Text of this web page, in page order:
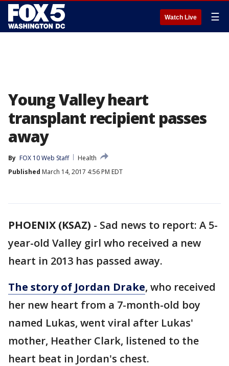
Watch Live ☰
Young Valley heart
transplant recipient passes
away
By FOX 10 Web Staff
Health
Published March 14, 2017 4:56 PM EDT
PHOENIX (KSAZ) - Sad news to report: A 5-
year-old Valley girl who received a new
heart in 2013 has passed away.
The story of Jordan Drake, who received
her new heart from a 7-month-old boy
named Lukas, went viral after Lukas'
mother, Heather Clark, listened to the
heart beat in Jordan's chest.